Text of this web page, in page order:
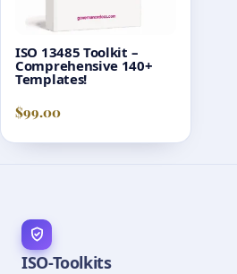
ISO 13485 Toolkit –
Comprehensive 140+
Templates!
$99.00
ISO-Toolkits